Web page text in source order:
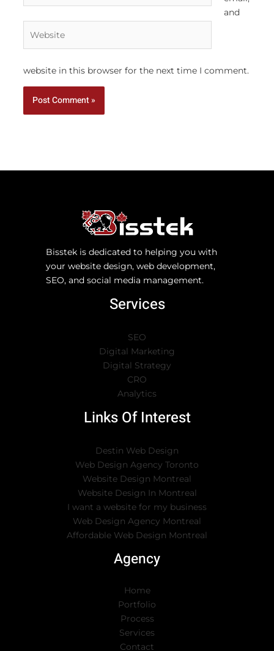
and
website in this browser for the next time I comment.
Bisstek is dedicated to helping you with
your website design, web development,
SEO, and social media management.
Services
SEO
Digital Marketing
Digital Strategy
CRO
Analytics
Links Of Interest
Destin Web Design
Web Design Agency Toronto
Website Design Montreal
Website Design In Montreal
I want a website for my business
Web Design Agency Montreal
Affordable Web Design Montreal
Agency
Home
Portfolio
Process
Services
Contact